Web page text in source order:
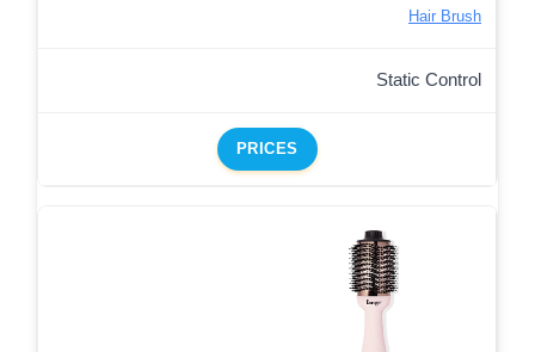
Hair Brush
Static Control
PRICES